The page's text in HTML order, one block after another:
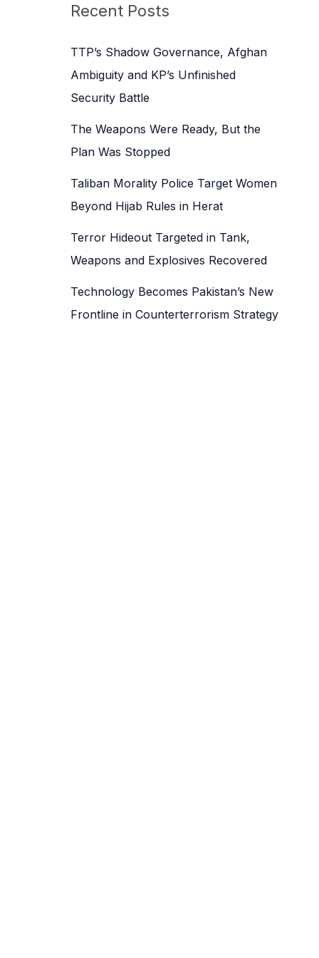
c
f
o
r
Recent Posts
TTP’s Shadow Governance, Afghan
Ambiguity and KP’s Unfinished
Security Battle
The Weapons Were Ready, But the
Plan Was Stopped
Taliban Morality Police Target Women
Beyond Hijab Rules in Herat
Terror Hideout Targeted in Tank,
Weapons and Explosives Recovered
Technology Becomes Pakistan’s New
Frontline in Counterterrorism Strategy